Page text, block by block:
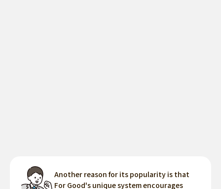
Another reason for its popularity is that
For Good's unique system encourages